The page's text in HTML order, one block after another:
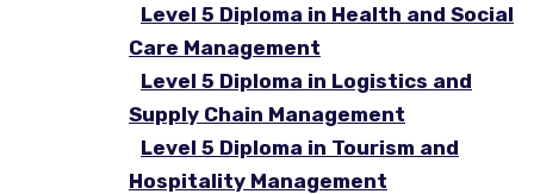
Level 5 Diploma in Health and Social
Care Management
Level 5 Diploma in Logistics and
Supply Chain Management
Level 5 Diploma in Tourism and
Hospitality Management